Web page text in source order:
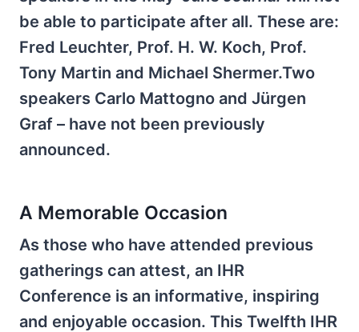
be able to participate after all. These are:
Fred Leuchter, Prof. H. W. Koch, Prof.
Tony Martin and Michael Shermer.Two
speakers Carlo Mattogno and Jürgen
Graf – have not been previously
announced.
A Memorable Occasion
As those who have attended previous
gatherings can attest, an IHR
Conference is an informative, inspiring
and enjoyable occasion. This Twelfth IHR